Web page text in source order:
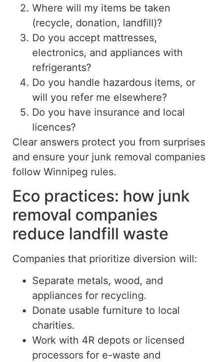
Where will my items be taken
(recycle, donation, landfill)?
Do you accept mattresses,
electronics, and appliances with
refrigerants?
Do you handle hazardous items, or
will you refer me elsewhere?
Do you have insurance and local
licences?
Clear answers protect you from surprises
and ensure your junk removal companies
follow Winnipeg rules.
Eco practices: how junk
removal companies
reduce landfill waste
Companies that prioritize diversion will:
Separate metals, wood, and
appliances for recycling.
Donate usable furniture to local
charities.
Work with 4R depots or licensed
processors for e-waste and